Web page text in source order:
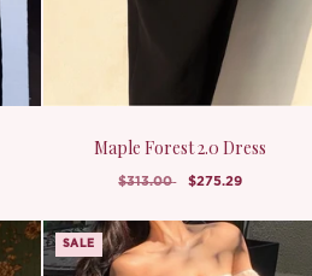
Maple Forest 2.0 Dress
$313.00 $275.29
SALE